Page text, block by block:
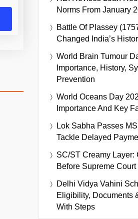
Norms From January
Battle Of Plassey
Changed India’s
World Brain Tumour
Importance, History,
Prevention
World Oceans Day
Importance And Key
Lok Sabha Passes
Tackle Delayed
SC/ST Creamy Layer:
Before Supreme
Delhi Vidya Vahini
Eligibility, Documents
With Steps